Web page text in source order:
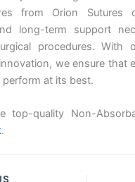
from Orion Sutures
long-term support
procedures. With
we ensure that
at its best.
top-quality Non-
.